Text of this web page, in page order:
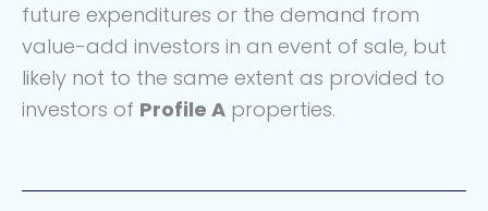
future expenditures or the demand from
value-add investors in an event of sale, but
likely not to the same extent as provided to
investors of Profile A properties.